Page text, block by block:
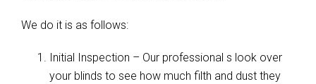
We do it is as follows:
Initial Inspection – Our professional s look over
your blinds to see how much filth and dust they